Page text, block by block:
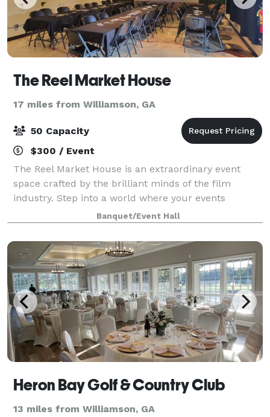
The Reel Market House
17 miles from Williamson, GA
50 Capacity
$300 / Event
The Reel Market House is an extraordinary event
space crafted by the brilliant minds of the film
industry. Step into a world where your events
become a cinematic experience, where every
moment carries the allure and charm of a movie set.
O
Banquet/Event Hall
Heron Bay Golf & Country Club
13 miles from Williamson, GA